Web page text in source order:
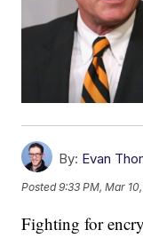
By: Evan
Posted9:33 PM, Mar
Fighting for